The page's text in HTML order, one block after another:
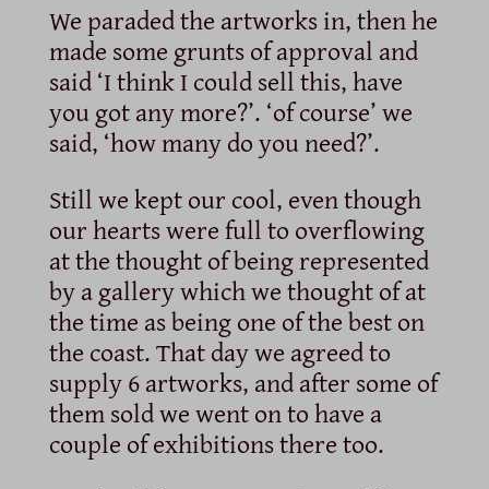
We paraded the artworks in, then he
made some grunts of approval and
said ‘I think I could sell this, have
you got any more?’. ‘of course’ we
said, ‘how many do you need?’.
Still we kept our cool, even though
our hearts were full to overflowing
at the thought of being represented
by a gallery which we thought of at
the time as being one of the best on
the coast. That day we agreed to
supply 6 artworks, and after some of
them sold we went on to have a
couple of exhibitions there too.